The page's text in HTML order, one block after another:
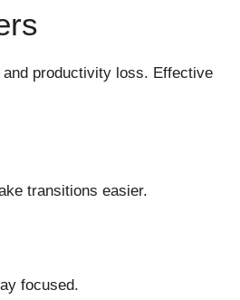
productivity loss. Effective
transitions easier.
focused.